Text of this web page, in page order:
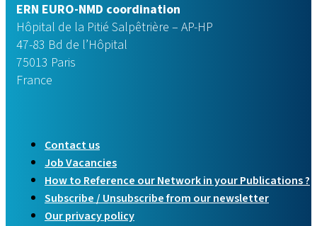
ERN EURO-NMD coordination
Hôpital de la Pitié Salpêtrière – AP-HP
47-83 Bd de l’Hôpital
75013 Paris
France
Contact us
Job Vacancies
How to Reference our Network in your Publications ?
Subscribe / Unsubscribe from our newsletter
Our privacy policy